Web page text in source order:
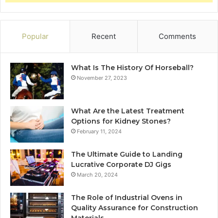
Popular Recent Comments
What Is The History Of Horseball?
November 27, 2023
What Are the Latest Treatment
Options for Kidney Stones?
February 11, 2024
The Ultimate Guide to Landing
Lucrative Corporate DJ Gigs
March 20, 2024
The Role of Industrial Ovens in
Quality Assurance for Construction